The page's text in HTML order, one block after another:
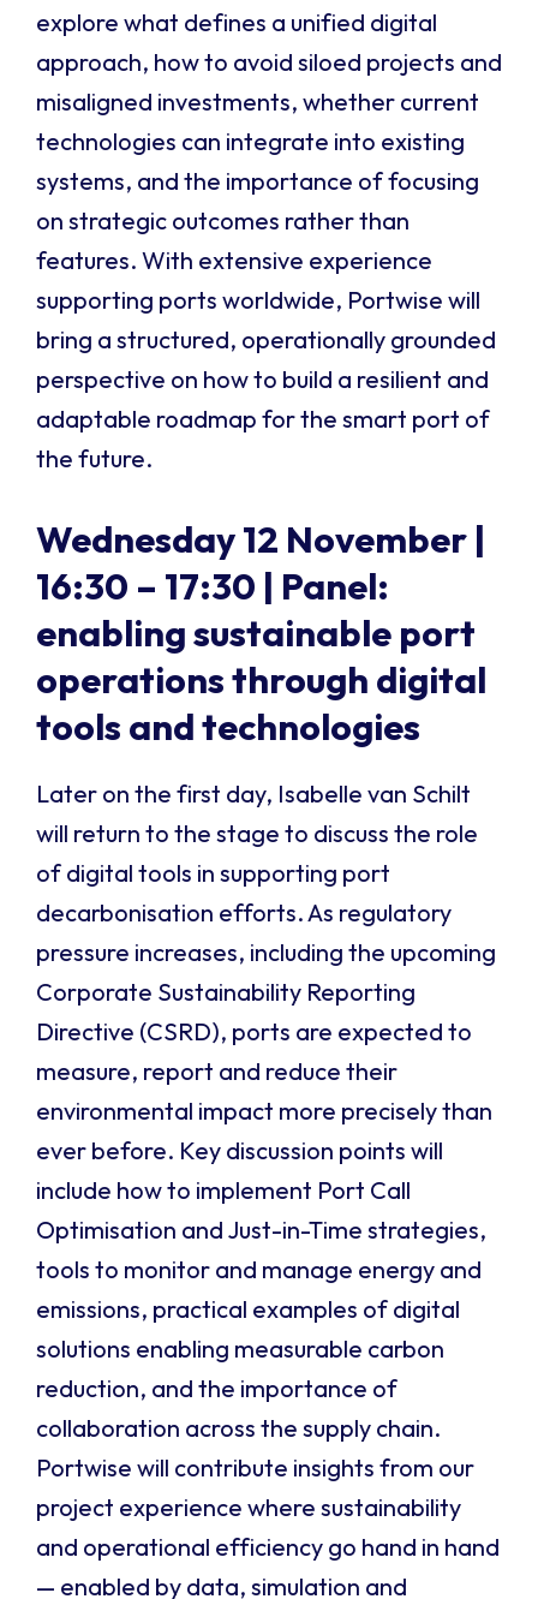
explore what defines a unified digital
approach, how to avoid siloed projects and
misaligned investments, whether current
technologies can integrate into existing
systems, and the importance of focusing
on strategic outcomes rather than
features. With extensive experience
supporting ports worldwide, Portwise will
bring a structured, operationally grounded
perspective on how to build a resilient and
adaptable roadmap for the smart port of
the future.
Wednesday 12 November |
16:30 – 17:30 | Panel:
enabling sustainable port
operations through digital
tools and technologies
Later on the first day, Isabelle van Schilt
will return to the stage to discuss the role
of digital tools in supporting port
decarbonisation efforts. As regulatory
pressure increases, including the upcoming
Corporate Sustainability Reporting
Directive (CSRD), ports are expected to
measure, report and reduce their
environmental impact more precisely than
ever before. Key discussion points will
include how to implement Port Call
Optimisation and Just-in-Time strategies,
tools to monitor and manage energy and
emissions, practical examples of digital
solutions enabling measurable carbon
reduction, and the importance of
collaboration across the supply chain.
Portwise will contribute insights from our
project experience where sustainability
and operational efficiency go hand in hand
— enabled by data, simulation and